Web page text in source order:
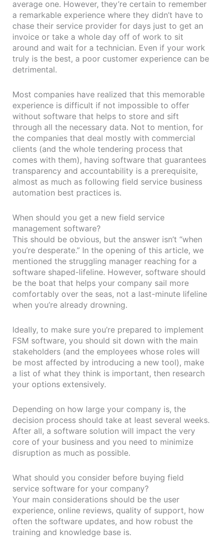
average one. However, they’re certain to remember
a remarkable experience where they didn’t have to
chase their service provider for days just to get an
invoice or take a whole day off of work to sit
around and wait for a technician. Even if your work
truly is the best, a poor customer experience can be
detrimental.
Most companies have realized that this memorable
experience is difficult if not impossible to offer
without software that helps to store and sift
through all the necessary data. Not to mention, for
the companies that deal mostly with commercial
clients (and the whole tendering process that
comes with them), having software that guarantees
transparency and accountability is a prerequisite,
almost as much as following field service business
automation best practices is.
When should you get a new field service
management software?
This should be obvious, but the answer isn’t “when
you’re desperate.” In the opening of this article, we
mentioned the struggling manager reaching for a
software shaped-lifeline. However, software should
be the boat that helps your company sail more
comfortably over the seas, not a last-minute lifeline
when you’re already drowning.
Ideally, to make sure you’re prepared to implement
FSM software, you should sit down with the main
stakeholders (and the employees whose roles will
be most affected by introducing a new tool), make
a list of what they think is important, then research
your options extensively.
Depending on how large your company is, the
decision process should take at least several weeks.
After all, a software solution will impact the very
core of your business and you need to minimize
disruption as much as possible.
What should you consider before buying field
service software for your company?
Your main considerations should be the user
experience, online reviews, quality of support, how
often the software updates, and how robust the
training and knowledge base is.